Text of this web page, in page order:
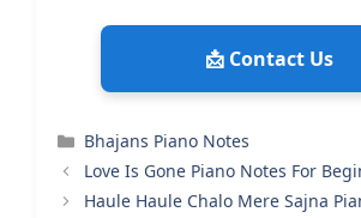
📩 Contact Us
Categories
Bhajans Piano Notes
Love Is Gone Piano Notes For
Haule Haule Chalo Mere Sajna